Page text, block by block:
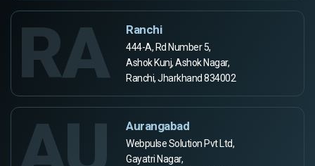
RA Ranchi
444-A, Rd Number 5,
Ashok Kunj, Ashok Nagar,
Ranchi, Jharkhand 834002
Aurangabad
Webpulse Solution Pvt Ltd,
Gayatri Nagar,